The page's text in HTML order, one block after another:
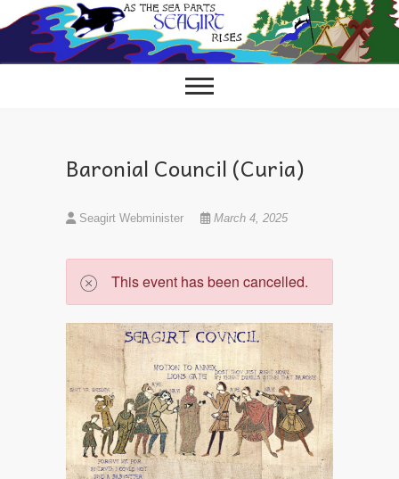
to
content
Baronial Council (Curia)
Seagirt Webminister March 4, 2025
This event has been cancelled.